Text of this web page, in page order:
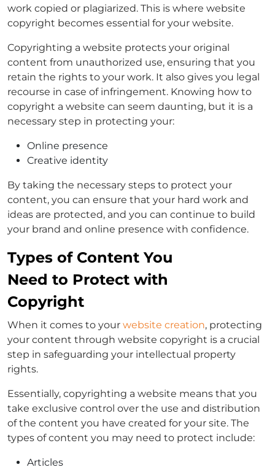
work copied or plagiarized. This is where website
copyright becomes essential for your website.
Copyrighting a website protects your original
content from unauthorized use, ensuring that you
retain the rights to your work. It also gives you legal
recourse in case of infringement. Knowing how to
copyright a website can seem daunting, but it is a
necessary step in protecting your:
Online presence
Creative identity
By taking the necessary steps to protect your
content, you can ensure that your hard work and
ideas are protected, and you can continue to build
your brand and online presence with confidence.
Types of Content You
Need to Protect with
Copyright
When it comes to your website creation, protecting
your content through website copyright is a crucial
step in safeguarding your intellectual property
rights.
Essentially, copyrighting a website means that you
take exclusive control over the use and distribution
of the content you have created for your site. The
types of content you may need to protect include:
Articles